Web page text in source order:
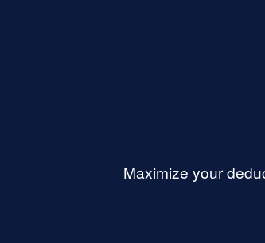
Maximize your